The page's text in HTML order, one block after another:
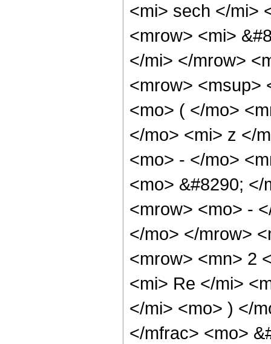
<mi> sech </mi>
<mrow> <mi>
</mi> </mrow>
<mrow> <msup>
<mo> ( </mo>
</mo> <mi> z </
<mo> - </mo>
<mo> &#8290;
<mrow> <mo> -
</mo> </mrow>
<mrow> <mn> 2
<mi> Re </mi>
</mi> <mo> ) </
</mfrac> <mo>